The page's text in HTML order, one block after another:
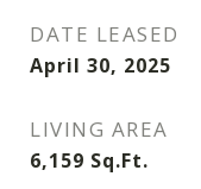
DATE LEASED
April 30, 2025
LIVING AREA
6,159 Sq.Ft.